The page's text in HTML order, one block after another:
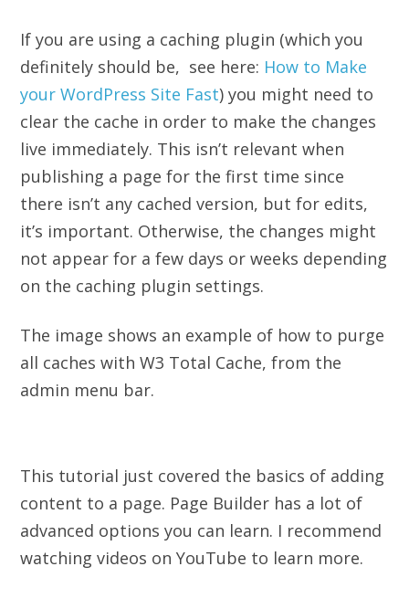
If you are using a caching plugin (which you
definitely should be, see here: How to Make
your WordPress Site Fast) you might need to
clear the cache in order to make the changes
live immediately. This isn’t relevant when
publishing a page for the first time since
there isn’t any cached version, but for edits,
it’s important. Otherwise, the changes might
not appear for a few days or weeks depending
on the caching plugin settings.
The image shows an example of how to purge
all caches with W3 Total Cache, from the
admin menu bar.
This tutorial just covered the basics of adding
content to a page. Page Builder has a lot of
advanced options you can learn. I recommend
watching videos on YouTube to learn more.